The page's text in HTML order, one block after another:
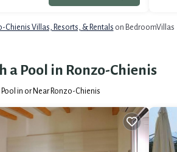
Chienis Villas, Resorts, & Rentals on BedroomVillas
a Pool in Ronzo-Chienis
in or Near Ronzo-Chienis